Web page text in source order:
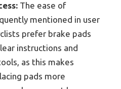
The ease of
mentioned in user
prefer brake pads
instructions and
as this makes
pads more